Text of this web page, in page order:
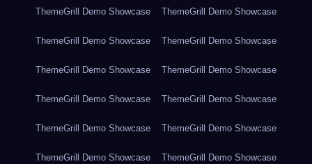
ThemeGrill Demo Showcase ThemeGrill Demo Showcase
ThemeGrill Demo Showcase ThemeGrill Demo Showcase
ThemeGrill Demo Showcase ThemeGrill Demo Showcase
ThemeGrill Demo Showcase ThemeGrill Demo Showcase
ThemeGrill Demo Showcase ThemeGrill Demo Showcase
ThemeGrill Demo Showcase ThemeGrill Demo Showcase